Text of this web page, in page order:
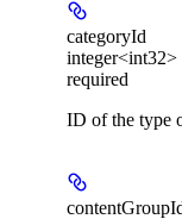
categoryId
integer<int32>
required
ID of the type